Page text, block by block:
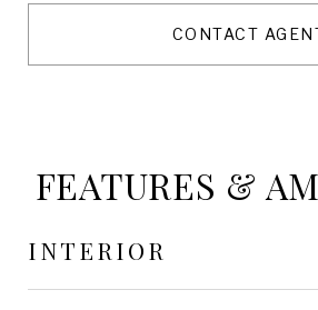
CONTACT
FEATURES &
INTERIOR